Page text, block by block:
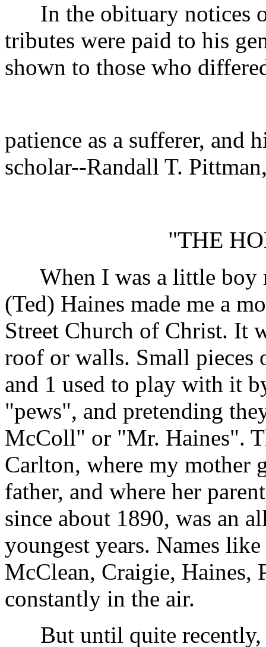
In the obituary notices
tributes were paid to his
shown to those who
patience as a sufferer, and
scholar--Randall T.
"THE
When I was a little boy
(Ted) Haines made me a
Street Church of Christ. It
roof or walls. Small pieces
and 1 used to play with it
"pews", and pretending
McColl" or "Mr. Haines".
Carlton, where my mother
father, and where her
since about 1890, was an
youngest years. Names
McClean, Craigie, Haines,
constantly in the air.
But until quite recently,